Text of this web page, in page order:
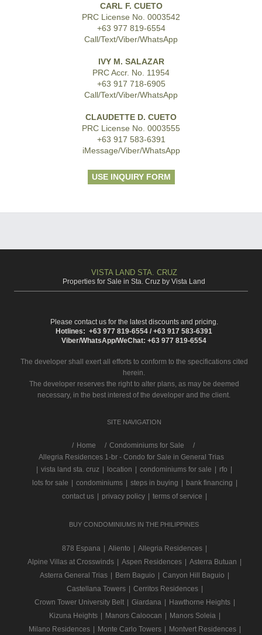
CARL F. CUETO
PRC License No. 0003542
+63 977 819-6554
Call/Text/Viber/WhatsApp
IVY M. SALAZAR
PRC Accr. No. 11954
+63 917 718-6905
Call/Text/Viber/WhatsApp
CLAUDETTE D. CUETO
PRC License No. 0003555
+63 917 583-6391
iMessage/Viber/WhatsApp
USE INQUIRY FORM
VISTA LAND STA. CRUZ
Properties for Sale in Sta. Cruz by Vista Land
Please contact us for the latest discounts and pricing.
Hotlines: +63 977 819-6554 / +63 917 583-6391
Viber/WhatsApp/WeChat: +63 977 819-6554
The developer shall exert all efforts to conform to the specifications cited
herein.
The developer reserves the right to alter plans, as may be deemed
necessary, in the best interest of the developer and the client.
SITE NAVIGATION
/ Home
Condominiums for Sale
Allegria Residences 1-br - Condo for Sale in General Trias
| vista land sta. cruz | location | condominiums for sale | rfo |
lots for sale | condominiums | steps in buying | bank financing |
contact us | privacy policy | terms of service |
BUY CONDOMINIUMS IN THE PHILIPPINES
878 Espana | Aliento | Allegria Residences |
Alpine Villas at Crosswinds | Aspen Residences | Asterra Butuan |
Asterra General Trias | Bern Baguio | Canyon Hill Baguio |
Castellana Towers | Cerritos Residences |
Crown Tower University Belt | Giardana | Hawthorne Heights |
Kizuna Heights | Manors Caloocan | Manors Soleia |
Milano Residences | Monte Carlo Towers | Montvert Residences |